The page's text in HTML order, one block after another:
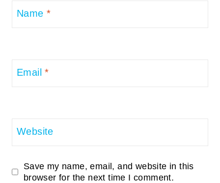
Name *
Email*
Website
Save my name, email, and website in this
browser for the next time I comment.